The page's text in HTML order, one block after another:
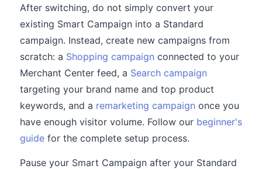
After switching, do not simply convert your
existing Smart Campaign into a Standard
campaign. Instead, create new campaigns from
scratch: a Shopping campaign connected to your
Merchant Center feed, a Search campaign
targeting your brand name and top product
keywords, and a remarketing campaign once you
have enough visitor volume. Follow our beginner's
guide for the complete setup process.
Pause your Smart Campaign after your Standard